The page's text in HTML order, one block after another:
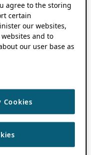
agree to the storing
certain
our websites,
and to
our user base as
Cookies